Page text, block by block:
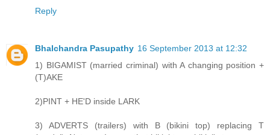
Reply
Bhalchandra Pasupathy 16 September 2013 at 12:32
1) BIGAMIST (married criminal) with A changing position +
(T)AKE
2)PINT + HE'D inside LARK
3) ADVERTS (trailers) with B (bikini top) replacing T